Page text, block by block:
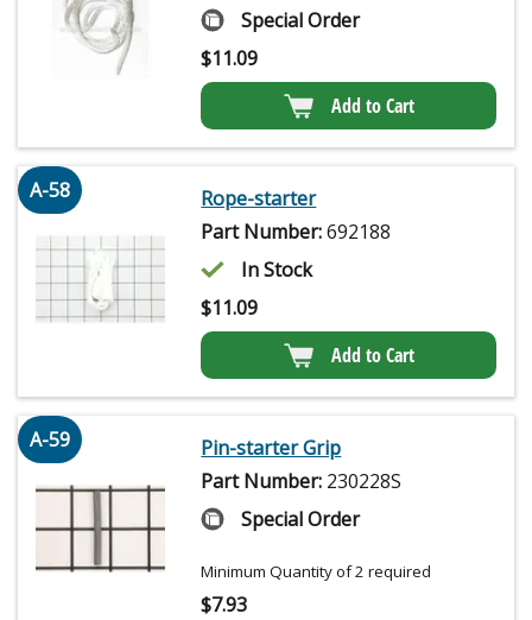
Special Order
$11.09
Add to Cart
A-58
Rope-starter
Part Number:692188
In Stock
$11.09
Add to Cart
A-59
Pin-starter Grip
Part Number: 230228S
Special Order
Minimum Quantity of 2 required
$7.93